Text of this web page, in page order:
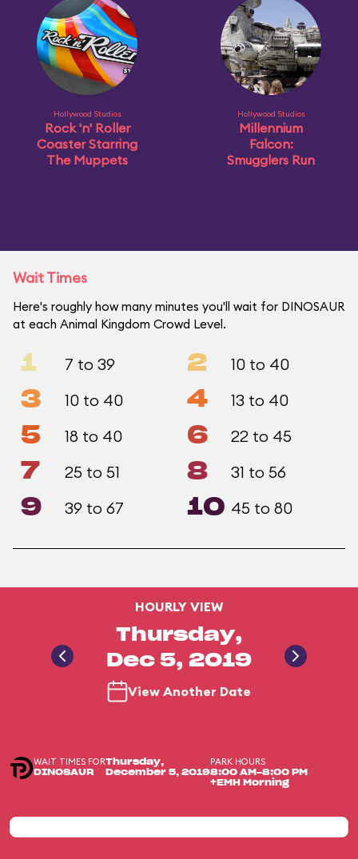
Hollywood Studios
Rock 'n' Roller
Coaster Starring
The Muppets
Hollywood Studios
Millennium
Falcon:
Smugglers Run
Wait Times
Here's roughly how many minutes you'll wait for DINOSAUR
at each Animal Kingdom Crowd Level.
1 7 to 39 2 10 to 40
3 10 to 40 4 13 to 40
5 18 to 40 6 22 to 45
7 25 to 51 8 31 to 56
9 39 to 67 10 45 to 80
HOURLY VIEW
Thursday,
Dec 5, 2019
View Another Date
WAIT TIMES FOR
DINOSAUR
Thursday,
December 5, 2019
PARK HOURS
8:00 AM-8:00 PM
+EMH Morning